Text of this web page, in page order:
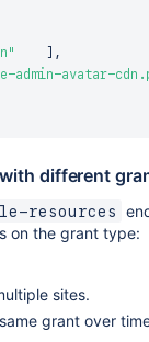
,
avatar-
with different
resources
on the grant type:
sites.
grant over